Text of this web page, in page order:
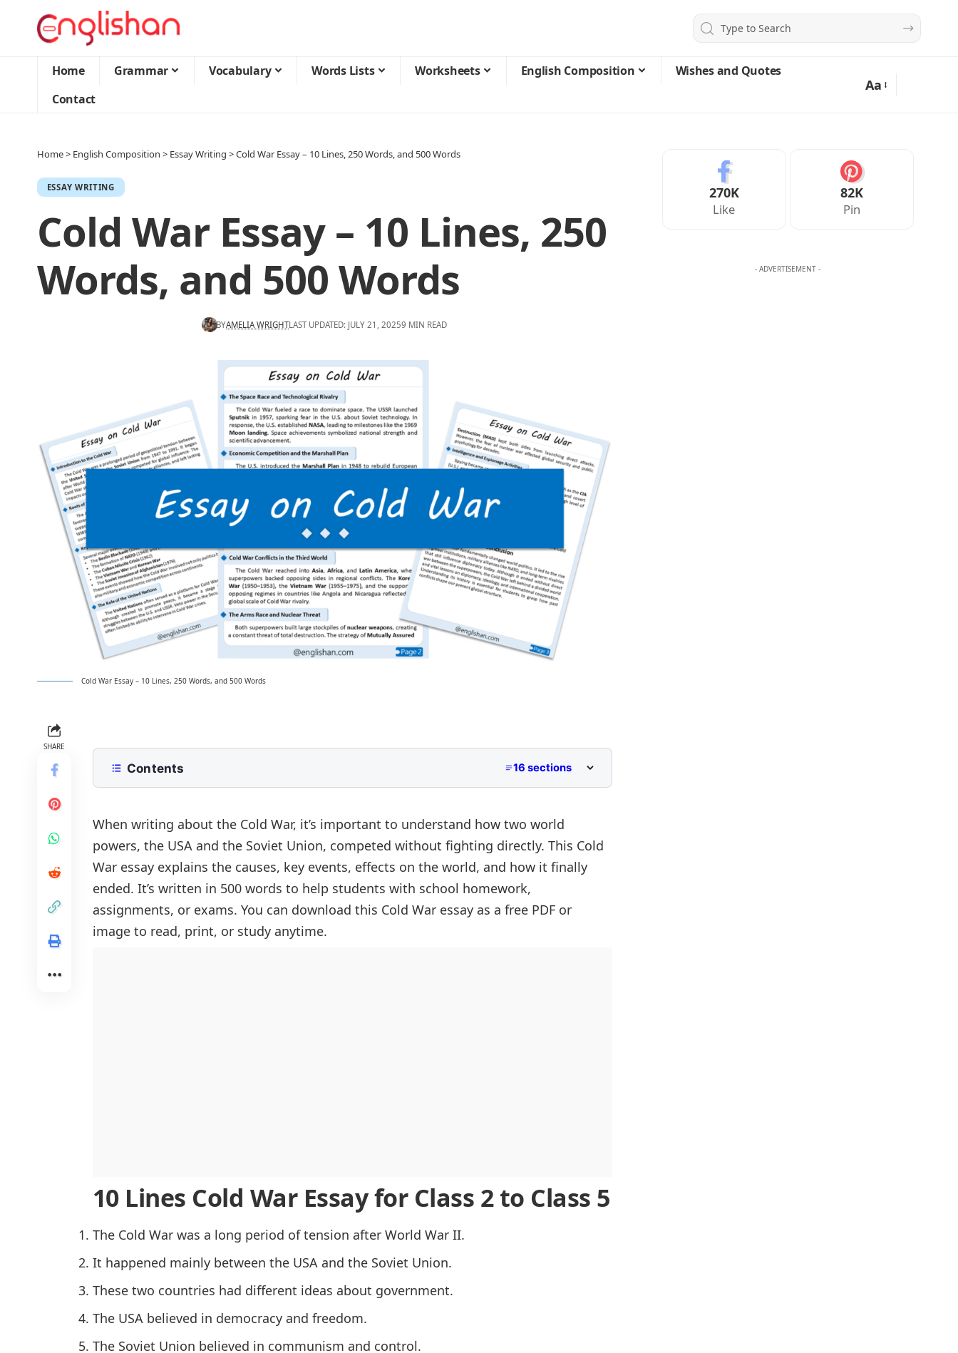
Home Grammar Vocabulary Words Lists Worksheets English Composition
Wishes and Quotes
Contact
Aa
Home> English Composition > Essay Writing >Cold War Essay – 10 Lines, 250 Words, and 500 Words
ESSAY WRITING
Cold War Essay – 10 Lines, 250
Words, and 500 Words
BYAMELIA WRIGHTLAST UPDATED: JULY 21, 20259 MIN READ
Cold War Essay – 10 Lines, 250 Words, and 500 Words
SHARE
Contents 16 sections
250 Words Essay on Cold War for Middle School
500 Words Cold War Essay for Upper Primary and Lower Secondary
Introduction to the Cold War
Roots of the Conflict
Key Events That Defined the Era
The Role of the United Nations
Cold War Essay PDF
When writing about the Cold War, it’s important to understand how two world
powers, the USA and the Soviet Union, competed without fighting directly. This Cold
War essay explains the causes, key events, effects on the world, and how it finally
ended. It’s written in 500 words to help students with school homework,
assignments, or exams. You can download this Cold War essay as a free PDF or
image to read, print, or study anytime.
10 Lines Cold War Essay for Class 2 to Class 5
The Cold War was a long period of tension after World War II.
It happened mainly between the USA and the Soviet Union.
These two countries had different ideas about government.
The USA believed in democracy and freedom.
The Soviet Union believed in communism and control.
270K
Like
82K
Pin
- ADVERTISEMENT -